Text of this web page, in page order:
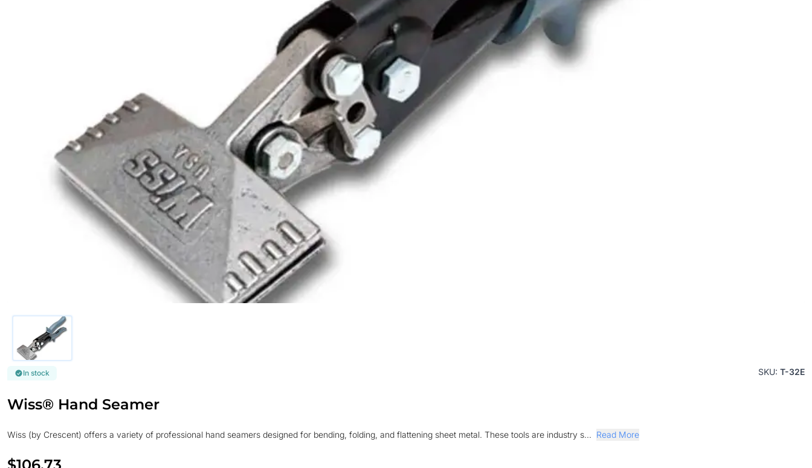
In stock SKU: T-32E
Wiss® Hand Seamer
Wiss (by Crescent) offers a variety of professional hand seamers designed for bending, folding, and flattening sheet metal. These tools are industry s... Read More